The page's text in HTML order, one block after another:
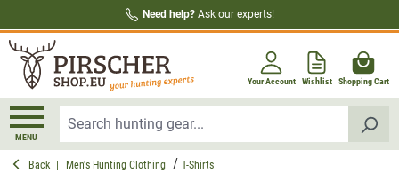
Need help? Ask our experts!
Your Account Wishlist Shopping Cart
MENU
Back Men's Hunting Clothing T-Shirts